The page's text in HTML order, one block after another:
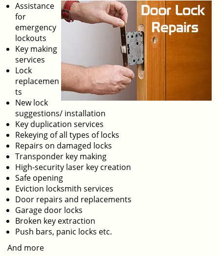
Assistance
for
emergency
lockouts
Key making
services
Lock
replacemen
ts
New lock
suggestions/ installation
Key duplication services
Rekeying of all types of locks
Repairs on damaged locks
Transponder key making
High-security laser key creation
Safe opening
Eviction locksmith services
Door repairs and replacements
Garage door locks
Broken key extraction
Push bars, panic locks etc.
And more